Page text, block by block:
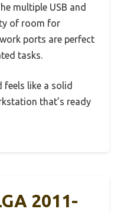
multiple USB and
of room for
ports are perfect
tasks.
like a solid
that’s ready
2011-